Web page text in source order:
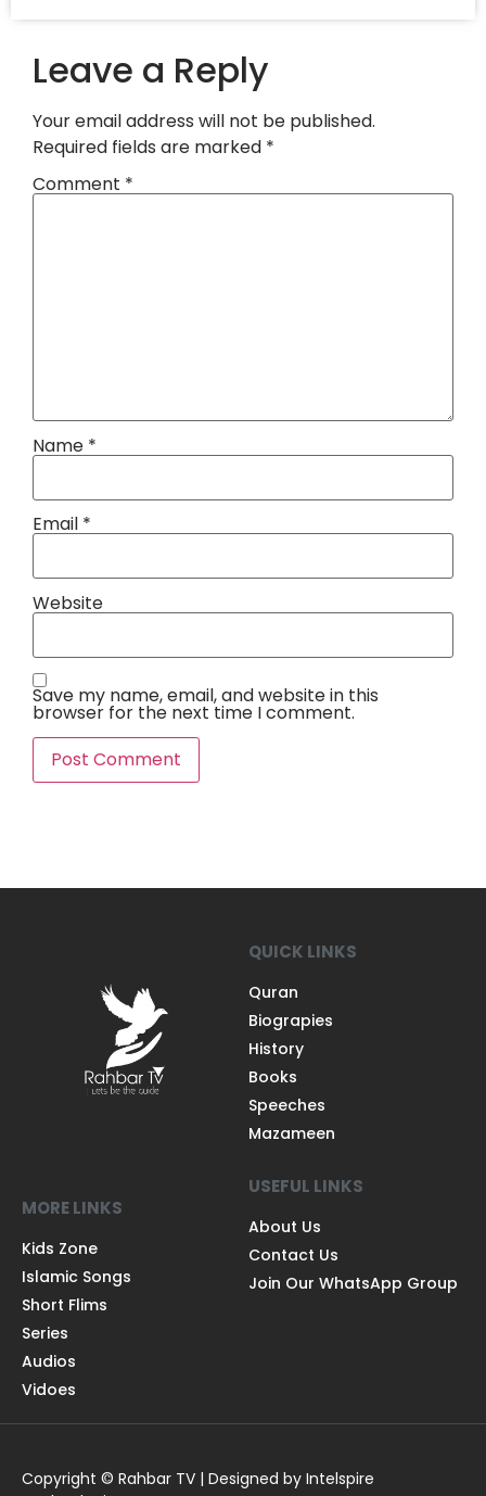
Leave a Reply
Your email address will not be published.
Required fields are marked *
Comment *
Name *
Email *
Website
Save my name, email, and website in this
browser for the next time I comment.
QUICK LINKS
Quran
Biograpies
History
Books
Speeches
Mazameen
MORE LINKS
Kids Zone
Islamic Songs
Short Flims
Series
Audios
Vidoes
USEFUL LINKS
About Us
Contact Us
Join Our WhatsApp Group
Copyright © Rahbar TV | Designed by Intelspire